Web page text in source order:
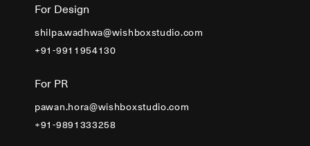
For Design
shilpa.wadhwa@wishboxstudio.com
+91-9911954130
For PR
pawan.hora@wishboxstudio.com
+91-9891333258